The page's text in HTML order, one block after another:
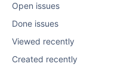
Open issues
Done issues
Viewed recently
Created recently